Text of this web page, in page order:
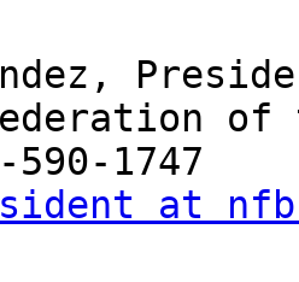
of
590-1747
at